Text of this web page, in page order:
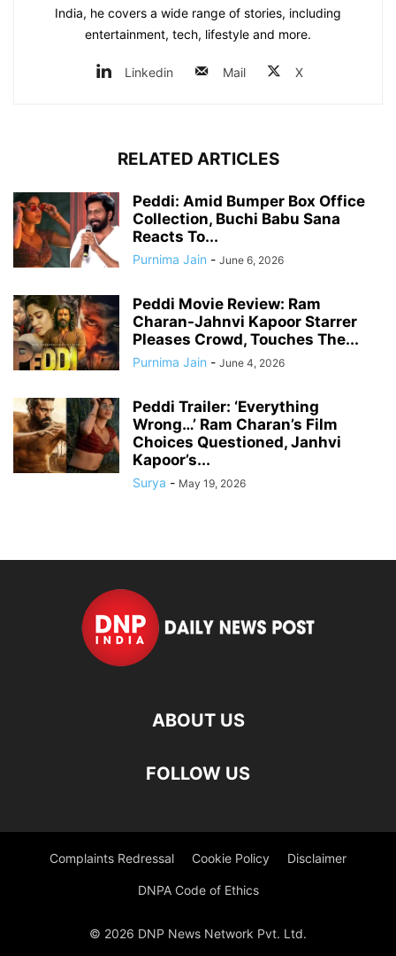
India, he covers a wide range of stories, including
entertainment, tech, lifestyle and more.
Linkedin Mail X
RELATED ARTICLES
Peddi: Amid Bumper Box Office
Collection, Buchi Babu Sana
Reacts To...
Purnima Jain - June 6, 2026
Peddi Movie Review: Ram
Charan-Jahnvi Kapoor Starrer
Pleases Crowd, Touches The...
Purnima Jain - June 4, 2026
Peddi Trailer: ‘Everything
Wrong…’ Ram Charan’s Film
Choices Questioned, Janhvi
Kapoor’s...
Surya - May 19, 2026
ABOUT US
FOLLOW US
Complaints Redressal Cookie Policy Disclaimer
DNPA Code of Ethics
© 2026 DNP News Network Pvt. Ltd.